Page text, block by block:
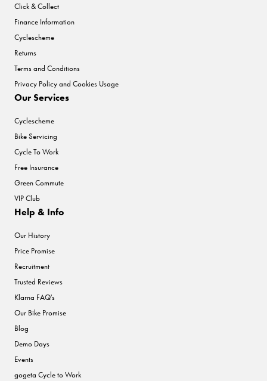
Click & Collect
Finance Information
Cyclescheme
Returns
Terms and Conditions
Privacy Policy and Cookies Usage
Our Services
Cyclescheme
Bike Servicing
Cycle To Work
Free Insurance
Green Commute
VIP Club
Help & Info
Our History
Price Promise
Recruitment
Trusted Reviews
Klarna FAQ's
Our Bike Promise
Blog
Demo Days
Events
gogeta Cycle to Work